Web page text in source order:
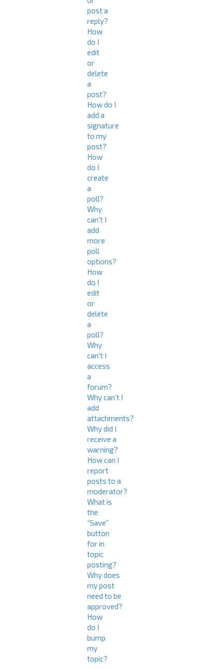
post a
reply?
How
do I
edit
or
delete
a
post?
How do I
add a
signature
to my
post?
How
do I
create
a
poll?
Why
can’t I
add
more
poll
options?
How
do I
edit
or
delete
a
poll?
Why
can’t I
access
a
forum?
Why can’t I
add
attachments?
Why did I
receive a
warning?
How can I
report
posts to a
moderator?
What is
the
“Save”
button
for in
topic
posting?
Why does
my post
need to be
approved?
How
do I
bump
my
topic?